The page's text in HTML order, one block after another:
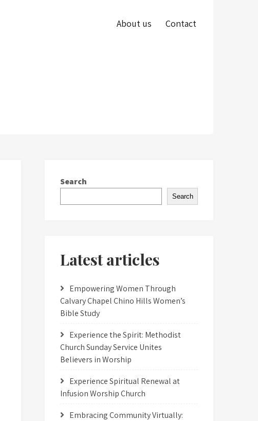
About us Contact
Search
Search
Latest articles
Empowering Women Through
Calvary Chapel Chino Hills Women’s
Bible Study
Experience the Spirit: Methodist
Church Sunday Service Unites
Believers in Worship
Experience Spiritual Renewal at
Infusion Worship Church
Embracing Community Virtually: